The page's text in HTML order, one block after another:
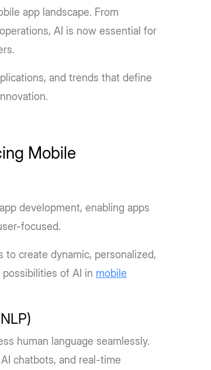
app landscape. From
AI is now essential for
and trends that define
Mobile
development, enabling apps
focused.
create dynamic, personalized,
of AI in mobile
human language seamlessly.
chatbots, and real-time